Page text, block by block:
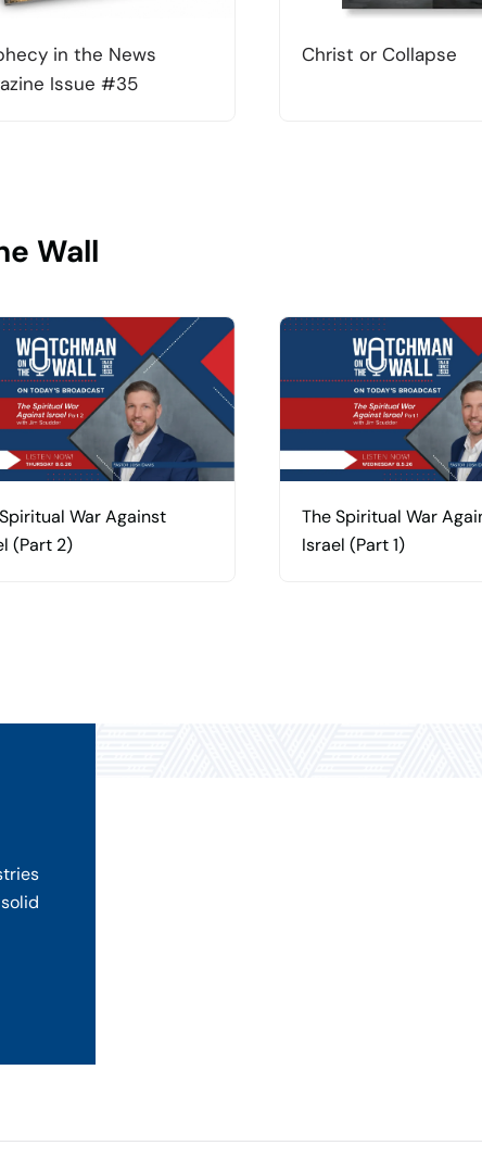
in the News
Issue #35
Christ or Collapse
Wall
War Against
(Part 2)
The Spiritual War
Israel (Part 1)